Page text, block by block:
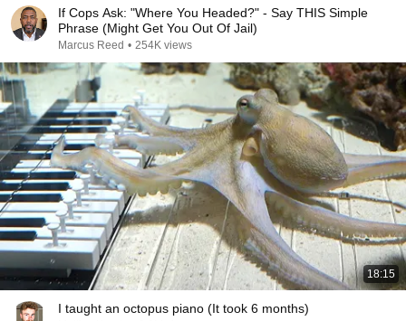
If Cops Ask: "Where You Headed?" - Say THIS Simple
Phrase (Might Get You Out Of Jail)
Marcus Reed • 254K views
18:15
I taught an octopus piano (It took 6 months)